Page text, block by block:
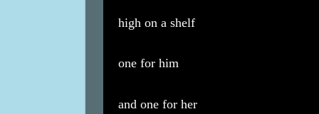
high on a shelf
one for him
and one for her